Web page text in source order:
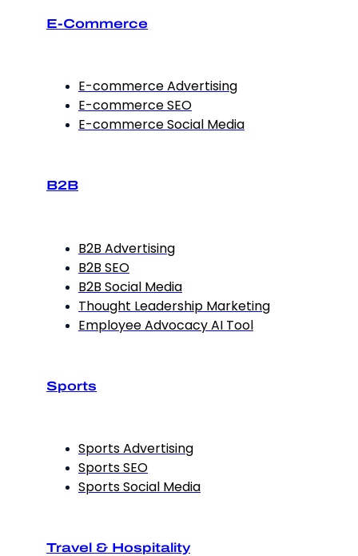
E-Commerce
E-commerce Advertising
E-commerce SEO
E-commerce Social Media
B2B
B2B Advertising
B2B SEO
B2B Social Media
Thought Leadership Marketing
Employee Advocacy AI Tool
Sports
Sports Advertising
Sports SEO
Sports Social Media
Travel & Hospitality